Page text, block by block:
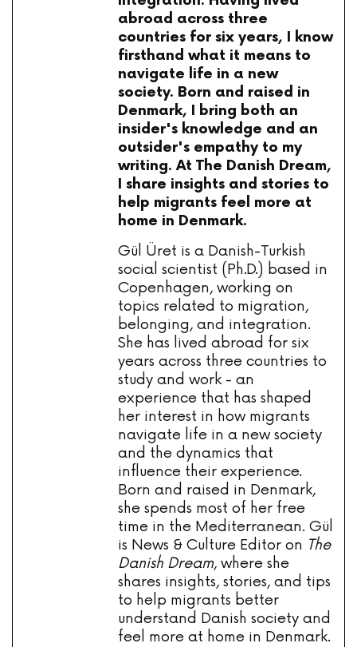
abroad across three
countries for six years, I know
firsthand what it means to
navigate life in a new
society. Born and raised in
Denmark, I bring both an
insider's knowledge and an
outsider's empathy to my
writing. At The Danish Dream,
I share insights and stories to
help migrants feel more at
home in Denmark.
Gül Üret is a Danish-Turkish
social scientist (Ph.D.) based in
Copenhagen, working on
topics related to migration,
belonging, and integration.
She has lived abroad for six
years across three countries to
study and work - an
experience that has shaped
her interest in how migrants
navigate life in a new society
and the dynamics that
influence their experience.
Born and raised in Denmark,
she spends most of her free
time in the Mediterranean. Gül
is News & Culture Editor on The
Danish Dream, where she
shares insights, stories, and tips
to help migrants better
understand Danish society and
feel more at home in Denmark.